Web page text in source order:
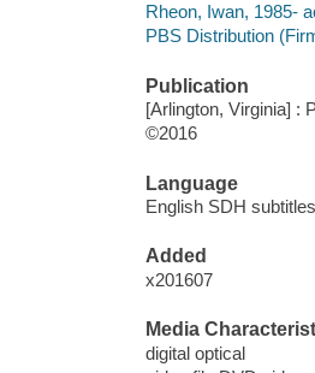
Rheon, Iwan, 1985-
PBS Distribution
Publication
[Arlington, Virginia] :
©2016
Language
English SDH
Added
x201607
Media
digital optical